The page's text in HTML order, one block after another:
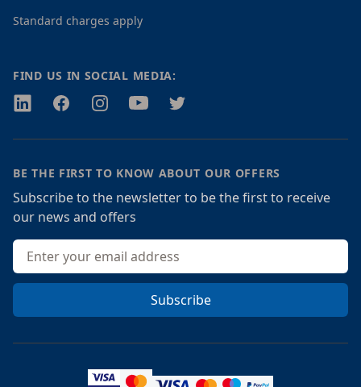
Standard charges apply
FIND US IN SOCIAL MEDIA:
TwitterFacebookInstagramYoutubeTwitter
BE THE FIRST TO KNOW ABOUT OUR OFFERS
Subscribe to the newsletter to be the first to receive
our news and offers
Email address
Subscribe